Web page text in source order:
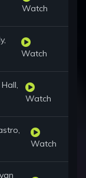
Watch
Watch
Watch
Watch